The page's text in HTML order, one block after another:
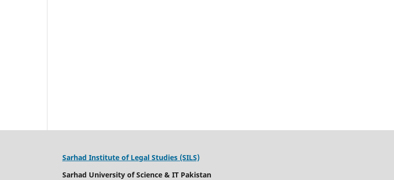
Sarhad Institute of Legal Studies (SILS)
Sarhad University of Science & IT Pakistan